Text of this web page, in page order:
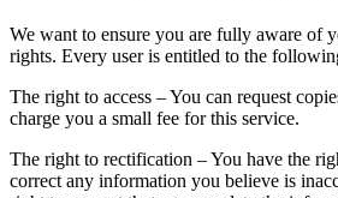
We want to ensure you are fully aware of
rights. Every user is entitled to the
The right to access – You can request
charge you a small fee for this service.
The right to rectification – You have the
correct any information you believe is